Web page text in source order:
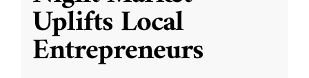
Uplifts Local
Entrepreneurs